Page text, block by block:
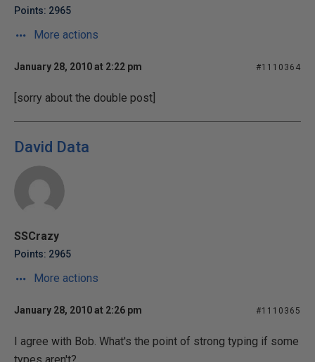
Points: 2965
More actions
January 28, 2010 at 2:22 pm #1110364
[sorry about the double post]
David Data
SSCrazy
Points: 2965
More actions
January 28, 2010 at 2:26 pm #1110365
I agree with Bob. What's the point of strong typing if some